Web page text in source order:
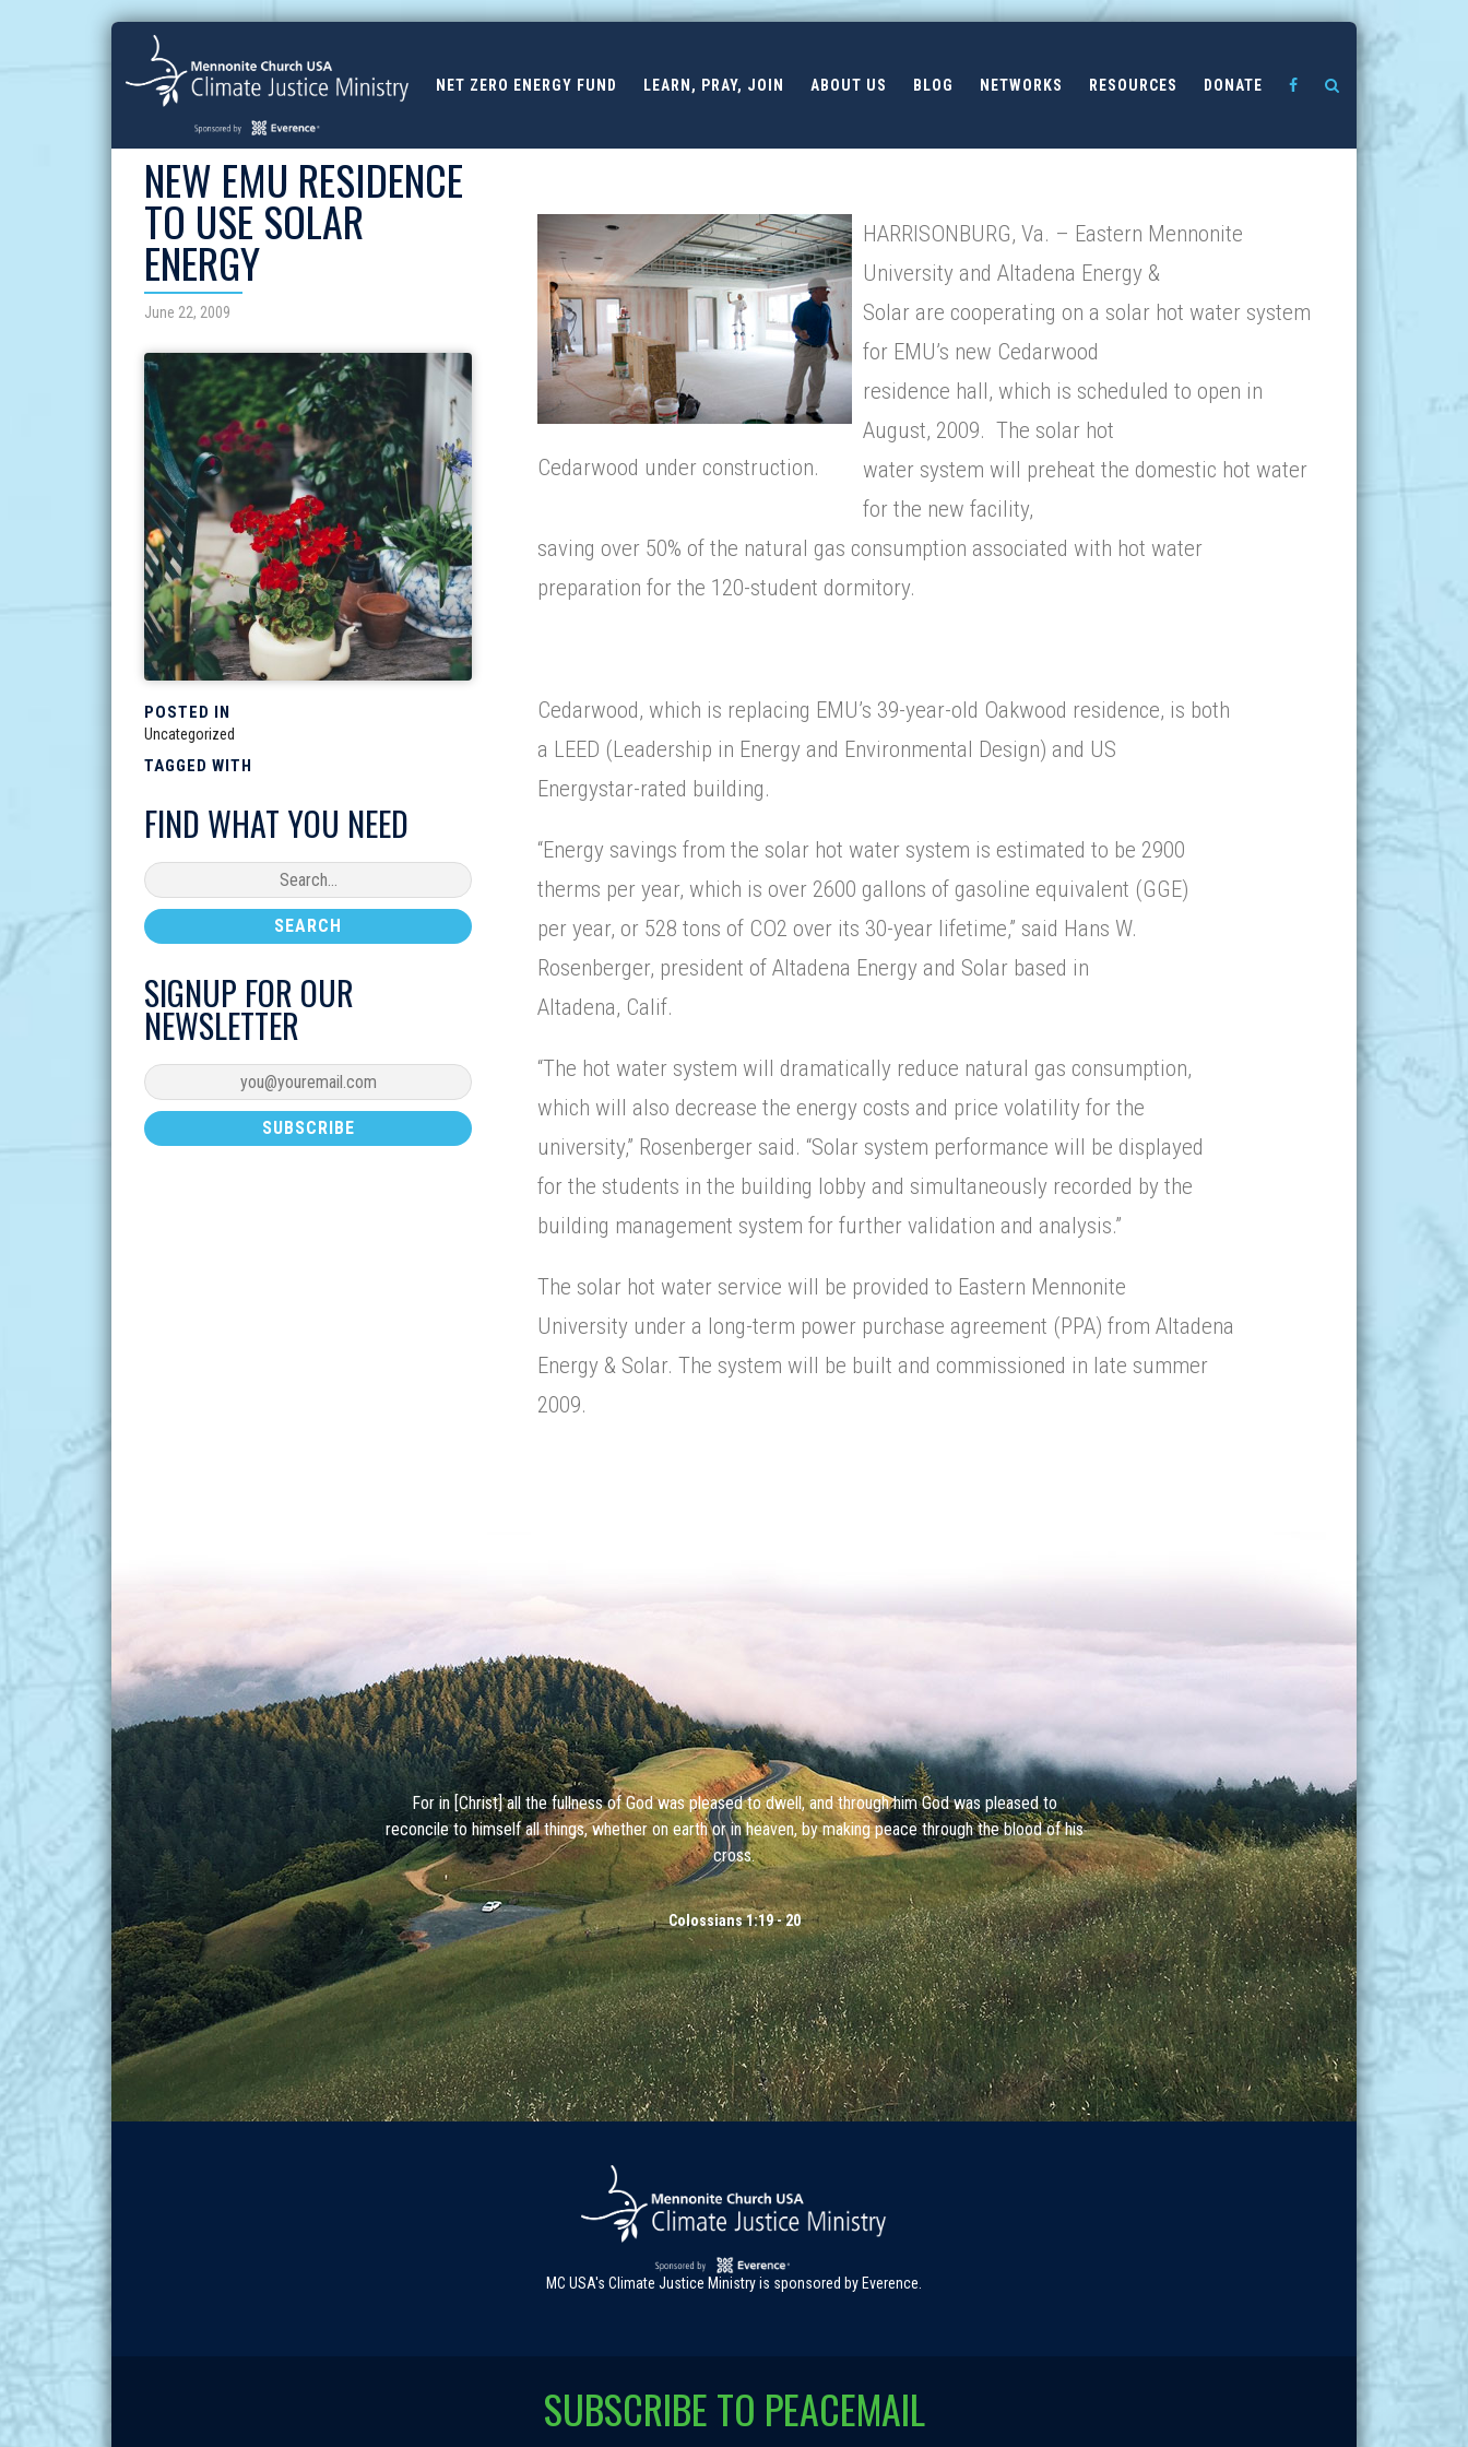
NET ZERO ENERGY FUND LEARN, PRAY, JOIN ABOUT US BLOG NETWORKS RESOURCES DONATE
NEW EMU RESIDENCE
TO USE SOLAR
ENERGY
June 22, 2009
POSTED IN
Uncategorized
TAGGED WITH
FIND WHAT YOU NEED
SIGNUP FOR OUR
NEWSLETTER
Cedarwood under construction.
HARRISONBURG, Va. – Eastern Mennonite
University and Altadena Energy &
Solar are cooperating on a solar hot water system
for EMU’s new Cedarwood
residence hall, which is scheduled to open in
August, 2009. The solar hot
water system will preheat the domestic hot water
for the new facility,
saving over 50% of the natural gas consumption associated with hot water
preparation for the 120-student dormitory.
Cedarwood, which is replacing EMU’s 39-year-old Oakwood residence, is both
a LEED (Leadership in Energy and Environmental Design) and US
Energystar-rated building.
“Energy savings from the solar hot water system is estimated to be 2900
therms per year, which is over 2600 gallons of gasoline equivalent (GGE)
per year, or 528 tons of CO2 over its 30-year lifetime,” said Hans W.
Rosenberger, president of Altadena Energy and Solar based in
Altadena, Calif.
“The hot water system will dramatically reduce natural gas consumption,
which will also decrease the energy costs and price volatility for the
university,” Rosenberger said. “Solar system performance will be displayed
for the students in the building lobby and simultaneously recorded by the
building management system for further validation and analysis.”
The solar hot water service will be provided to Eastern Mennonite
University under a long-term power purchase agreement (PPA) from Altadena
Energy & Solar. The system will be built and commissioned in late summer
2009.
For in [Christ] all the fullness of God was pleased to dwell, and through him God was pleased to
reconcile to himself all things, whether on earth or in heaven, by making peace through the blood of his
cross.
Colossians 1:19 - 20
MC USA's Climate Justice Ministry is sponsored by Everence.
SUBSCRIBE TO PEACEMAIL